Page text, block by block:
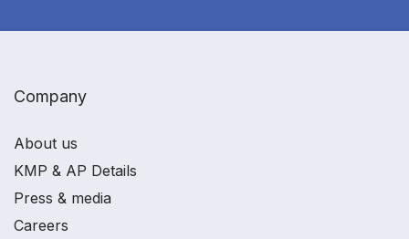
Company
About us
KMP & AP Details
Press & media
Careers